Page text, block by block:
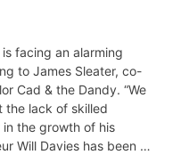
facing an alarming
to James Sleater, co-
Cad & the Dandy. “We
the lack of skilled
the growth of his
Will Davies has been …